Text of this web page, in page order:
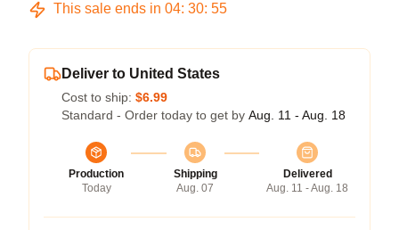
This sale ends in 04: 30: 54
Deliver to United States
Cost to ship: $6.99
Standard - Order today to get by Aug. 11 - Aug. 18
Production
Today
Shipping
Aug. 07
Delivered
Aug. 11 - Aug. 18